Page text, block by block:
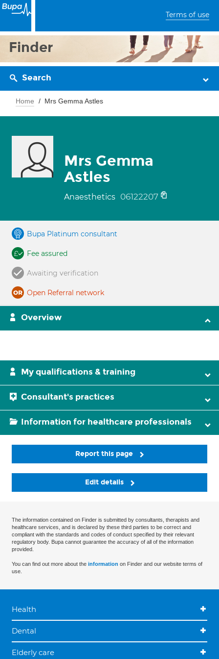
Terms of use
Finder
Search
Home Mrs Gemma Astles
Mrs Gemma
Astles
Anaesthetics 06122207
Bupa Platinum consultant
Fee assured
Awaiting verification
Open Referral network
Overview
My qualifications & training
Consultant's practices
Information for healthcare professionals
Report this page
Edit details
The information contained on Finder is submitted by consultants, therapists and
healthcare services, and is declared by these third parties to be correct and
compliant with the standards and codes of conduct specified by their relevant
regulatory body. Bupa cannot guarantee the accuracy of all of the information
provided.
You can find out more about the information on Finder and our website terms of
use.
Health
Dental
Elderly care